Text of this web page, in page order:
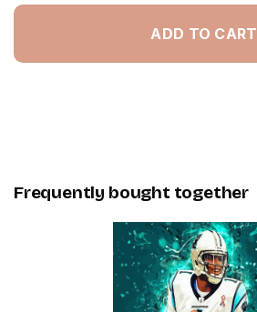
ADD TO CART
Frequently bought together